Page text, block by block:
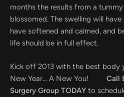
months the results from a
blossomed. The swelling will
have softened and calmed, and
life should be in full effect.
Kick off 2013 with the best body
New Year… A New You! Call
Surgery Group TODAY to